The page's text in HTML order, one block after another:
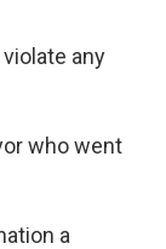
any
who went
a